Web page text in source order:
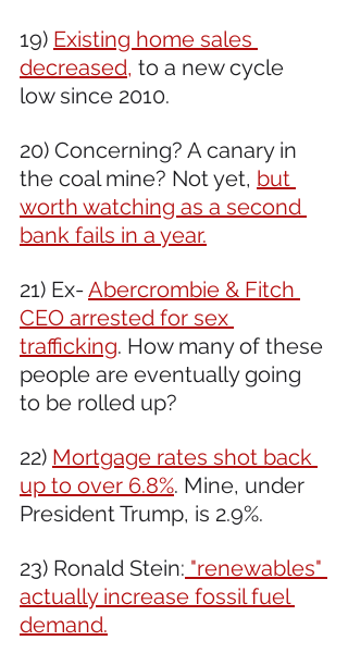
19) Existing home sales
decreased, to a new cycle
low since 2010.
20) Concerning? A canary in
the coal mine? Not yet, but
worth watching as a second
bank fails in a year.
21) Ex- Abercrombie & Fitch
CEO arrested for sex
trafficking. How many of these
people are eventually going
to be rolled up?
22) Mortgage rates shot back
up to over 6.8%. Mine, under
President Trump, is 2.9%.
23) Ronald Stein: "renewables"
actually increase fossil fuel
demand.